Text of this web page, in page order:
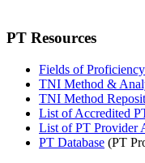
PT Resources
Fields of
TNI Method &
TNI Method
List of Accredited
List of PT Provider
PT Database (PT